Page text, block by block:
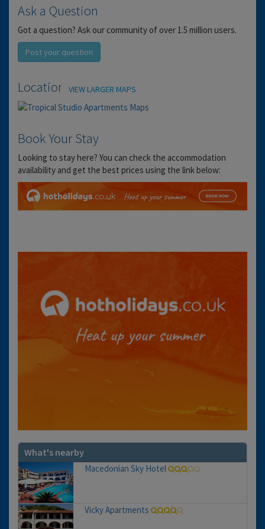
Ask a Question
Got a question? Ask our community of over 1.5 million users.
Post your question
Location VIEW LARGER MAPS
Book Your Stay
Looking to stay here? You can check the accommodation
availability and get the best prices using the link below:
What's nearby
Macedonian Sky Hotel
Vicky Apartments